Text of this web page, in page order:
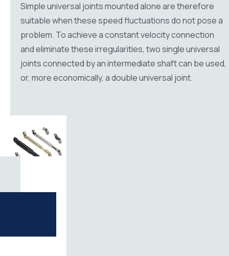
Simple universal joints mounted alone are therefore
suitable when these speed fluctuations do not pose a
problem. To achieve a constant velocity connection
and eliminate these irregularities, two single universal
joints connected by an intermediate shaft can be used,
or, more economically, a double universal joint.